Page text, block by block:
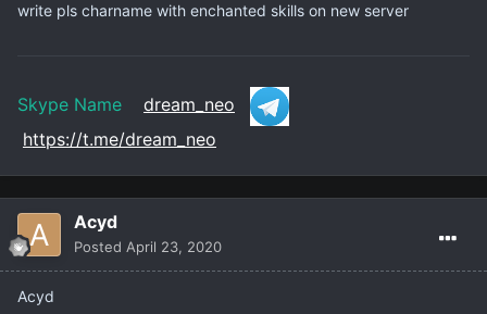
write pls charname with enchanted skills on new server
Skype Name dream_neo
https://t.me/dream_neo
Acyd
Posted April 23, 2020
Acyd